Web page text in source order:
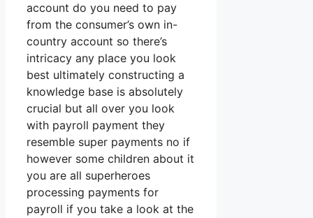
account do you need to pay
from the consumer’s own in-
country account so there’s
intricacy any place you look
best ultimately constructing a
knowledge base is absolutely
crucial but all over you look
with payroll payment they
resemble super payments no if
however some children about it
you are all superheroes
processing payments for
payroll if you take a look at the